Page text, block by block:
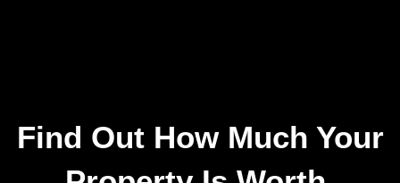
Find Out How Much Your